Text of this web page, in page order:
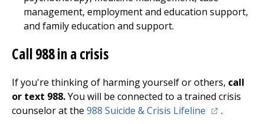
management, employment and education support,
and family education and support.
Call988in a crisis
If you're thinking of harming yourself or others, call
or text 988.You will be connected to a trained crisis
counselor at the 988 Suicide & Crisis Lifeline (opens in a
.